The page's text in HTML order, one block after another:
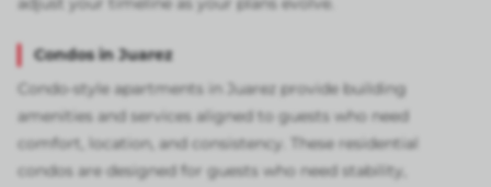
Condos in Juarez
Condo-style apartments in Juarez provide building
amenities and services aligned to guests who need
comfort, location, and consistency. These residential
condos are designed for guests who need stability,